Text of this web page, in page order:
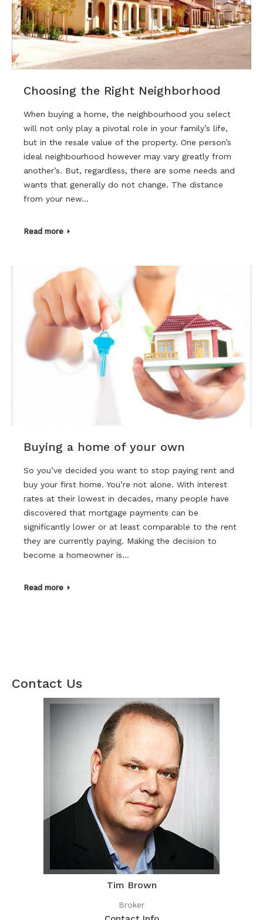
Choosing the Right Neighborhood
When buying a home, the neighbourhood you select
will not only play a pivotal role in your family’s life,
but in the resale value of the property. One person’s
ideal neighbourhood however may vary greatly from
another’s. But, regardless, there are some needs and
wants that generally do not change. The distance
from your new…
Read more
Buying a home of your own
So you’ve decided you want to stop paying rent and
buy your first home. You’re not alone. With interest
rates at their lowest in decades, many people have
discovered that mortgage payments can be
significantly lower or at least comparable to the rent
they are currently paying. Making the decision to
become a homeowner is…
Read more
Contact Us
Tim Brown
Broker